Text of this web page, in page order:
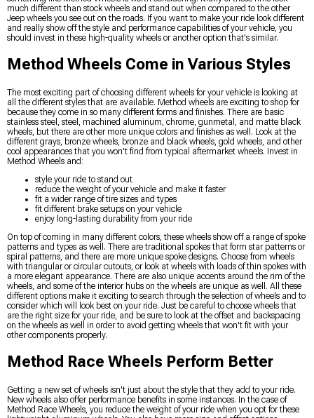
much different than stock wheels and stand out when compared to the other
Jeep wheels you see out on the roads. If you want to make your ride look different
and really show off the style and performance capabilities of your vehicle, you
should invest in these high-quality wheels or another option that's similar.
Method Wheels Come in Various Styles
The most exciting part of choosing different wheels for your vehicle is looking at
all the different styles that are available. Method wheels are exciting to shop for
because they come in so many different forms and finishes. There are basic
stainless steel, steel, machined aluminum, chrome, gunmetal, and matte black
wheels, but there are other more unique colors and finishes as well. Look at the
different grays, bronze wheels, bronze and black wheels, gold wheels, and other
cool appearances that you won't find from typical aftermarket wheels. Invest in
Method Wheels and:
style your ride to stand out
reduce the weight of your vehicle and make it faster
fit a wider range of tire sizes and types
fit different brake setups on your vehicle
enjoy long-lasting durability from your ride
On top of coming in many different colors, these wheels show off a range of spoke
patterns and types as well. There are traditional spokes that form star patterns or
spiral patterns, and there are more unique spoke designs. Choose from wheels
with triangular or circular cutouts, or look at wheels with loads of thin spokes with
a more elegant appearance. There are also unique accents around the rim of the
wheels, and some of the interior hubs on the wheels are unique as well. All these
different options make it exciting to search through the selection of wheels and to
consider which will look best on your ride. Just be careful to choose wheels that
are the right size for your ride, and be sure to look at the offset and backspacing
on the wheels as well in order to avoid getting wheels that won't fit with your
other components properly.
Method Race Wheels Perform Better
Getting a new set of wheels isn't just about the style that they add to your ride.
New wheels also offer performance benefits in some instances. In the case of
Method Race Wheels, you reduce the weight of your ride when you opt for these